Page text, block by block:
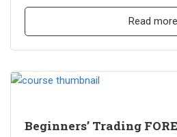
Read more
Beginners’ Trading